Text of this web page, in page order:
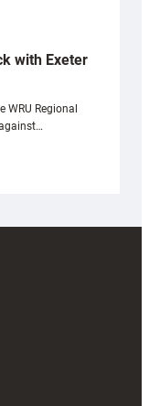
with Exeter
Regional